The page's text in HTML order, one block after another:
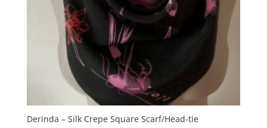
Derinda – Silk Crepe Square Scarf/Head-tie